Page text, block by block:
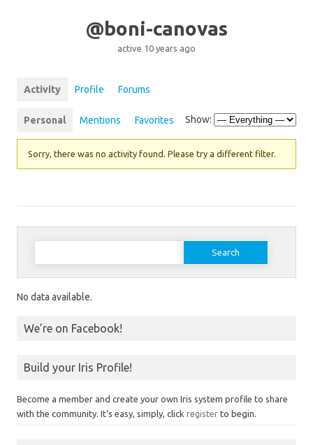
@boni-canovas
active 10 years ago
Activity Profile Forums
Personal Mentions Favorites Show:
Sorry, there was no activity found. Please try a different filter.
Search for:
No data available.
We’re on Facebook!
Build your Iris Profile!
Become a member and create your own Iris system profile to share
with the community. It's easy, simply, click register to begin.